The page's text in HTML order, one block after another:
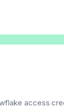
access